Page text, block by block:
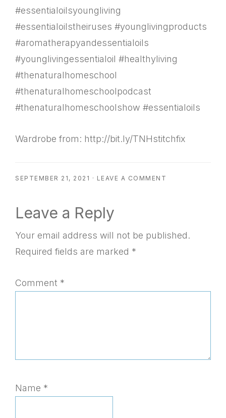
#essentialoilsyoungliving
#essentialoilstheiruses #younglivingproducts
#aromatherapyandessentialoils
#younglivingessentialoil #healthyliving
#thenaturalhomeschool
#thenaturalhomeschoolpodcast
#thenaturalhomeschoolshow #essentialoils
Wardrobe from: http://bit.ly/TNHstitchfix
SEPTEMBER 21, 2021 · LEAVE A COMMENT
Reader
Interactions
Leave a Reply
Your email address will not be published.
Required fields are marked *
Comment *
Name *